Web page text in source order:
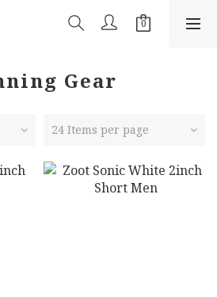
Gear
24 Items per page